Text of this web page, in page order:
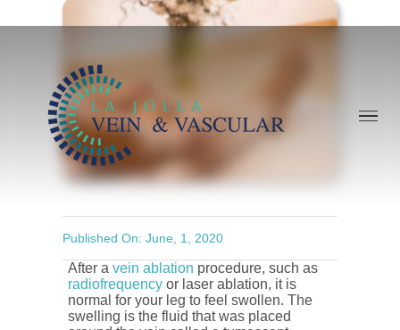
Skip
content
Published On: June, 1, 2020
After a vein ablation procedure, such as
radiofrequencyor laser ablation, it is
normal for your leg to feel swollen. The
swelling is the fluid that was placed